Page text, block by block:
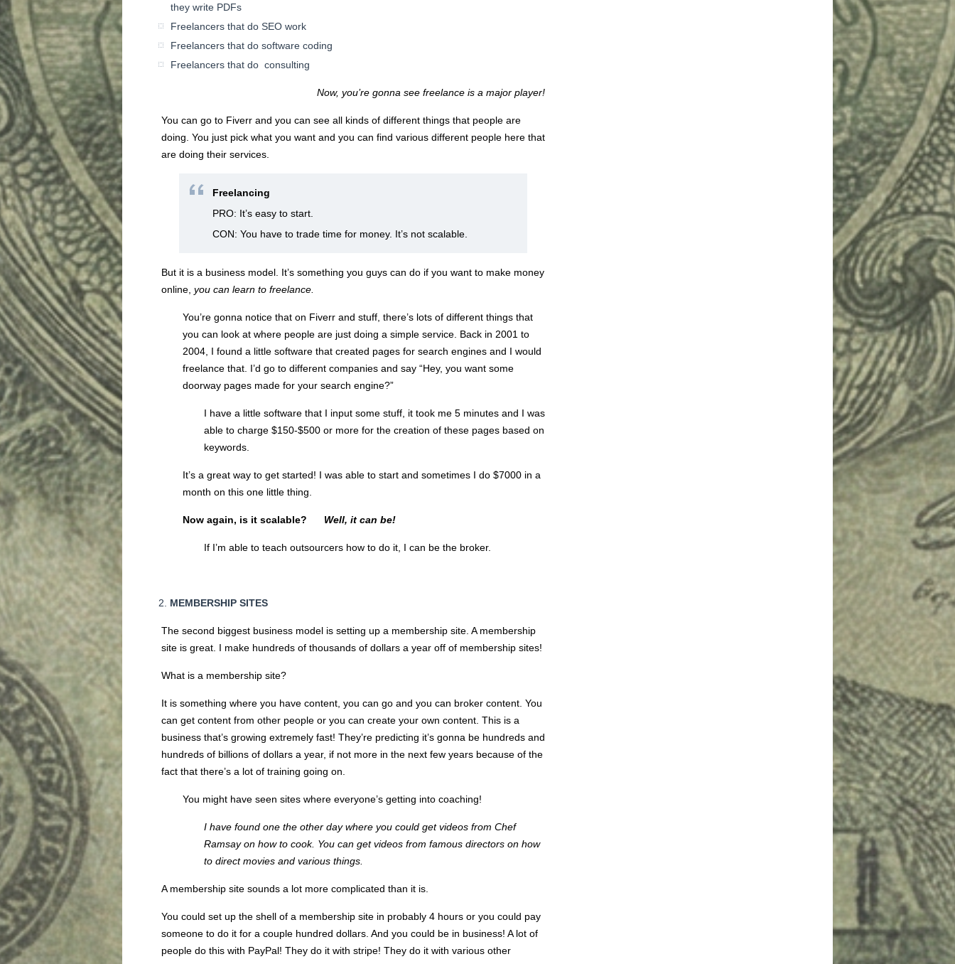
they write PDFs
Freelancers that do SEO work
Freelancers that do software coding
Freelancers that do consulting
Now, you’re gonna see freelance is a major player!
You can go to Fiverr and you can see all kinds of different things that people are
doing. You just pick what you want and you can find various different people here that
are doing their services.
Freelancing
PRO: It’s easy to start.
CON: You have to trade time for money. It’s not scalable.
But it is a business model. It’s something you guys can do if you want to make money
online, you can learn to freelance.
You’re gonna notice that on Fiverr and stuff, there’s lots of different things that
you can look at where people are just doing a simple service. Back in 2001 to
2004, I found a little software that created pages for search engines and I would
freelance that. I’d go to different companies and say “Hey, you want some
doorway pages made for your search engine?”
I have a little software that I input some stuff, it took me 5 minutes and I was
able to charge $150-$500 or more for the creation of these pages based on
keywords.
It’s a great way to get started! I was able to start and sometimes I do $7000 in a
month on this one little thing.
Now again, is it scalable? Well, it can be!
If I’m able to teach outsourcers how to do it, I can be the broker.
MEMBERSHIP SITES
The second biggest business model is setting up a membership site. A membership
site is great. I make hundreds of thousands of dollars a year off of membership sites!
What is a membership site?
It is something where you have content, you can go and you can broker content. You
can get content from other people or you can create your own content. This is a
business that’s growing extremely fast! They’re predicting it’s gonna be hundreds and
hundreds of billions of dollars a year, if not more in the next few years because of the
fact that there’s a lot of training going on.
You might have seen sites where everyone’s getting into coaching!
I have found one the other day where you could get videos from Chef
Ramsay on how to cook. You can get videos from famous directors on how
to direct movies and various things.
A membership site sounds a lot more complicated than it is.
You could set up the shell of a membership site in probably 4 hours or you could pay
someone to do it for a couple hundred dollars. And you could be in business! A lot of
people do this with PayPal! They do it with stripe! They do it with various other